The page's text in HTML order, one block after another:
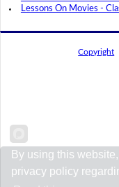
Lessons On Movies -
Copyright
By using this
privacy policy